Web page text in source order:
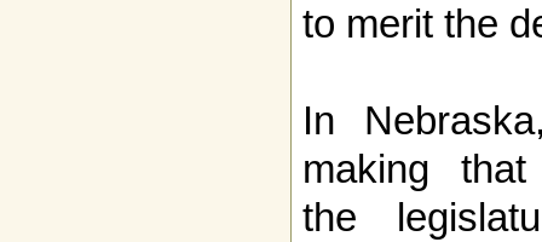
to merit the
In
making
the